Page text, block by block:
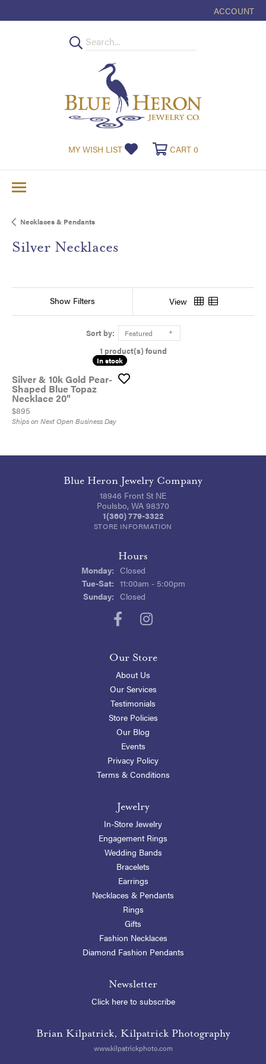
ACCOUNT
TOGGLE MY
MY WISH LIST TOGGLE MY WISHLIST
CART 0TOGGLE
Necklaces & Pendants
Silver Necklaces
Show Filters View
Sort by: Featured
1 product(s) found
In stock
In stock
Silver & 10k Gold Pear-
Shaped Blue Topaz
Necklace 20"
Price:
$895
Ships on Next Open Business Day
Blue Heron Jewelry Company
18946 Front St NE
Poulsbo, WA 98370
1(360) 779-3322
STORE INFORMATION
Hours
Monday: Closed
Tue-Sat:Tuesday - Saturday:
11:00am - 5:00pm
Sunday: Closed
Our Store
About Us
Our Services
Testimonials
Store Policies
Our Blog
Events
Privacy Policy
Terms & Conditions
Jewelry
In-Store Jewelry
Engagement Rings
Wedding Bands
Bracelets
Earrings
Necklaces & Pendants
Rings
Gifts
Fashion Necklaces
Diamond Fashion Pendants
Newsletter
Click here to subscribe
Brian Kilpatrick, Kilpatrick Photography
www.kilpatrickphoto.com